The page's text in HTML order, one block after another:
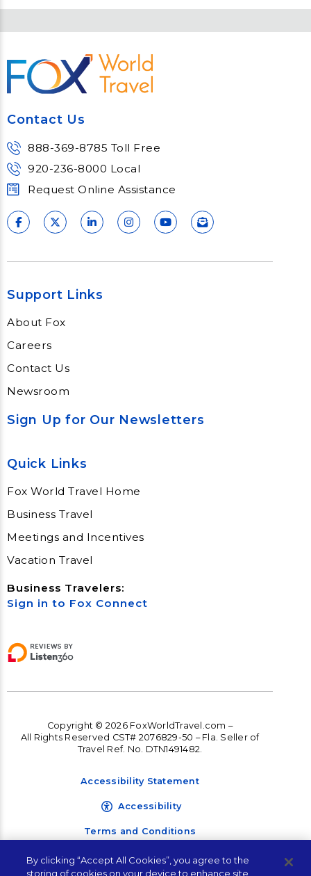
world of discovery, from navigating
vibrant cultures and indulging in
Contact Us
888-369-8785 Toll Free
920-236-8000 Local
Request Online Assistance
Support Links
About Fox
Careers
Contact Us
Newsroom
Sign Up for Our Newsletters
Quick Links
Fox World Travel Home
Business Travel
Meetings and Incentives
Vacation Travel
Business Travelers:
Sign in to Fox Connect
Copyright © 2026 FoxWorldTravel.com –
All Rights Reserved CST# 2076829-50 – Fla. Seller of
Travel Ref. No. DTN1491482.
Accessibility Statement
Accessibility
Terms and Conditions
Privacy Policy
By clicking “Accept All Cookies”, you agree to the
storing of cookies on your device to enhance site